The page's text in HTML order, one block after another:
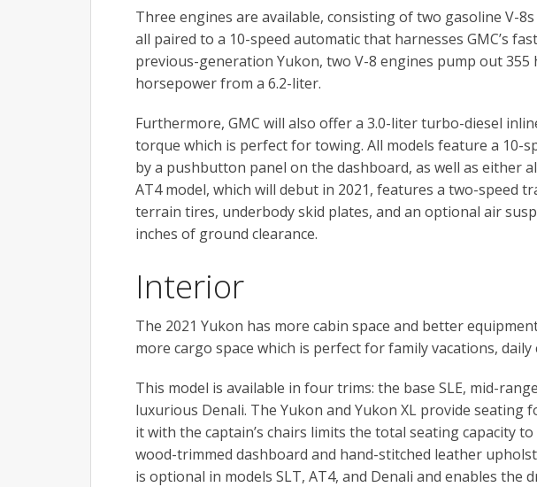
Three engines are available, consisting of two gasoline V-
all paired to a 10-speed automatic that harnesses GMC’s
previous-generation Yukon, two V-8 engines pump out
horsepower from a 6.2-liter.
Furthermore, GMC will also offer a 3.0-liter turbo-diesel
torque which is perfect for towing. All models feature a 10-
by a pushbutton panel on the dashboard, as well as either
AT4 model, which will debut in 2021, features a two-speed
terrain tires, underbody skid plates, and an optional air
inches of ground clearance.
Interior
The 2021 Yukon has more cabin space and better
more cargo space which is perfect for family vacations,
This model is available in four trims: the base SLE, mid-
luxurious Denali. The Yukon and Yukon XL provide
it with the captain’s chairs limits the total seating capacity
wood-trimmed dashboard and hand-stitched leather
is optional in models SLT, AT4, and Denali and enables the